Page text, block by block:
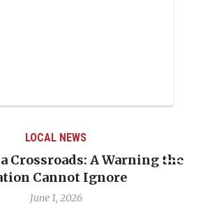
LOCAL NEWS
Crossroads: A Warning the
Cannot Ignore
June 1, 2026